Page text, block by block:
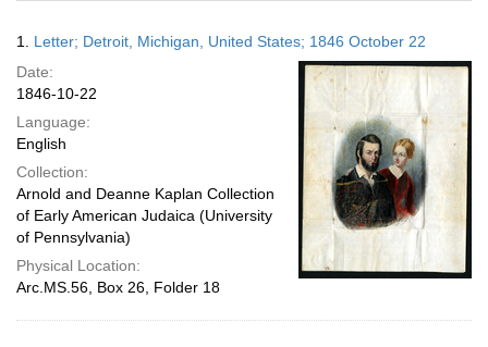
display
per
page
Results
1. Letter; Detroit, Michigan, United States; 1846 October 22
Date:
1846-10-22
Language:
English
Collection:
Arnold and Deanne Kaplan Collection
of Early American Judaica (University
of Pennsylvania)
Physical Location:
Arc.MS.56, Box 26, Folder 18